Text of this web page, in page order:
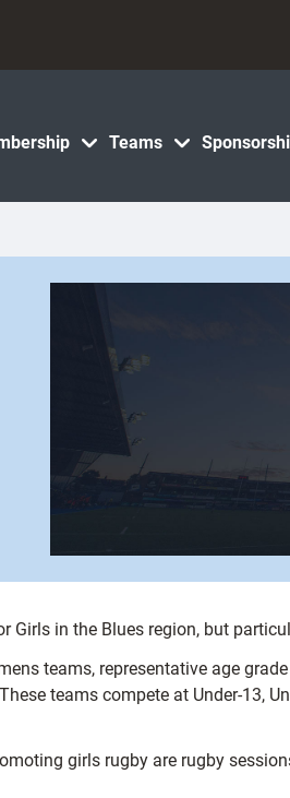
Teams
Girls in the Blues region, but
teams, representative age
teams compete at Under-13,
girls rugby are rugby